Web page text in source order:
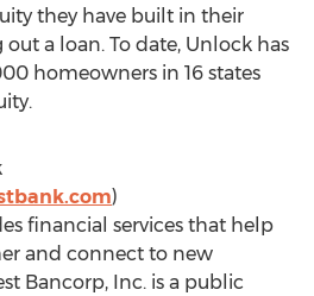
they have built in their
a loan. To date, Unlock has
homeowners in 16 states
)
financial services that help
and connect to new
Bancorp, Inc. is a public